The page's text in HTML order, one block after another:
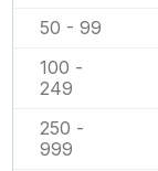
50 - 99
100 -
249
250 -
999